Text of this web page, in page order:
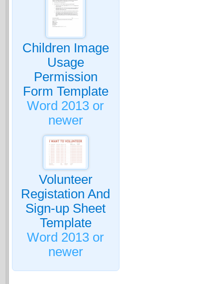
Children Image
Usage
Permission
Form Template
Word 2013 or
newer
Volunteer
Registation And
Sign-up Sheet
Template
Word 2013 or
newer